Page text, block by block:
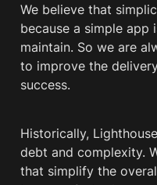
We believe that
because a simple app
maintain. So we are
to improve the
success.
Historically,
debt and complexity.
that simplify the